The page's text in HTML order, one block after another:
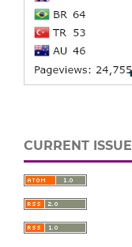
CURRENT ISSUE